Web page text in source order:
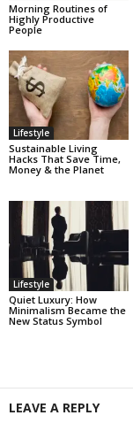
Morning Routines of
Highly Productive
People
Lifestyle
Sustainable Living
Hacks That Save Time,
Money & the Planet
Lifestyle
Quiet Luxury: How
Minimalism Became the
New Status Symbol
LEAVE A REPLY